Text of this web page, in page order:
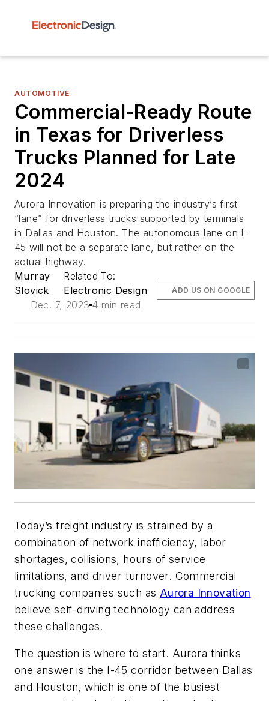
AUTOMOTIVE
Commercial-Ready Route
in Texas for Driverless
Trucks Planned for Late
2024
Aurora Innovation is preparing the industry’s first
“lane” for driverless trucks supported by terminals
in Dallas and Houston. The autonomous lane on I-
45 will not be a separate lane, but rather on the
actual highway.
Murray
Slovick
Related To:
Electronic Design
Dec. 7, 2023 4 min read
ADD US ON GOOGLE
Today’s freight industry is strained by a
combination of network inefficiency, labor
shortages, collisions, hours of service
limitations, and driver turnover. Commercial
trucking companies such as Aurora Innovation
believe self-driving technology can address
these challenges.
The question is where to start. Aurora thinks
one answer is the I-45 corridor between Dallas
and Houston, which is one of the busiest